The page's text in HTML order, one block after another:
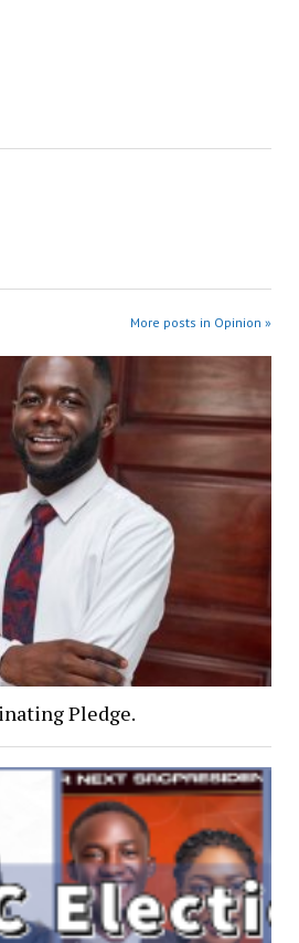
More posts in Opinion »
Pledge.